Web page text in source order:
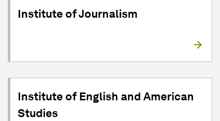
Institute of Journalism
Institute of English and American
Studies